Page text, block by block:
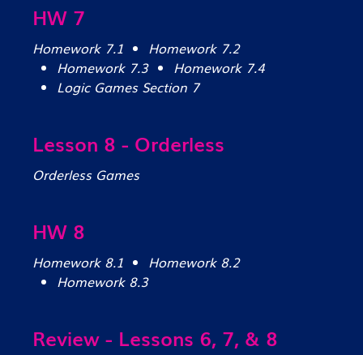
HW 7
Homework 7.1
Homework 7.2
Homework 7.3
Homework 7.4
Logic Games Section 7
Lesson 8 - Orderless
Orderless Games
HW 8
Homework 8.1
Homework 8.2
Homework 8.3
Review - Lessons 6, 7, & 8